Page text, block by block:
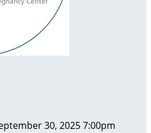
30, 2025 7:00pm